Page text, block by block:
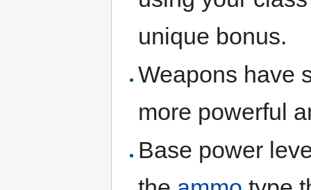
unique bonus.
Weapons have
more powerful
Base power